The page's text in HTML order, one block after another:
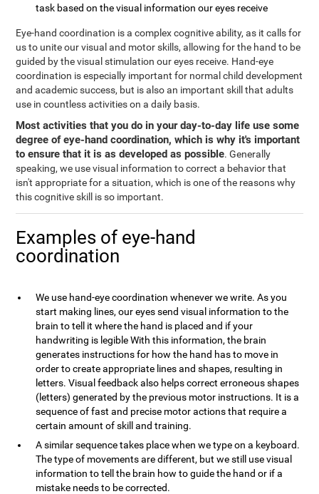
task based on the visual information our eyes receive
Eye-hand coordination is a complex cognitive ability, as it calls for
us to unite our visual and motor skills, allowing for the hand to be
guided by the visual stimulation our eyes receive. Hand-eye
coordination is especially important for normal child development
and academic success, but is also an important skill that adults
use in countless activities on a daily basis.
Most activities that you do in your day-to-day life use some
degree of eye-hand coordination, which is why it's important
to ensure that it is as developed as possible. Generally
speaking, we use visual information to correct a behavior that
isn't appropriate for a situation, which is one of the reasons why
this cognitive skill is so important.
Examples of eye-hand
coordination
We use hand-eye coordination whenever we write. As you
start making lines, our eyes send visual information to the
brain to tell it where the hand is placed and if your
handwriting is legible With this information, the brain
generates instructions for how the hand has to move in
order to create appropriate lines and shapes, resulting in
letters. Visual feedback also helps correct erroneous shapes
(letters) generated by the previous motor instructions. It is a
sequence of fast and precise motor actions that require a
certain amount of skill and training.
A similar sequence takes place when we type on a keyboard.
The type of movements are different, but we still use visual
information to tell the brain how to guide the hand or if a
mistake needs to be corrected.